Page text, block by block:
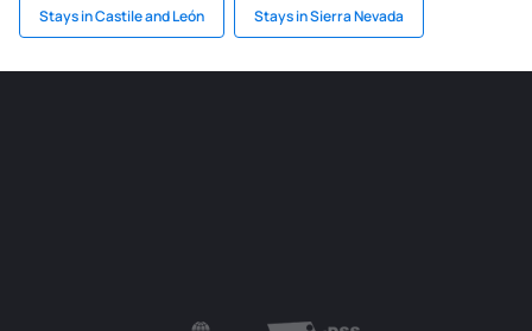
Stays in Castile and León Stays in Sierra Nevada